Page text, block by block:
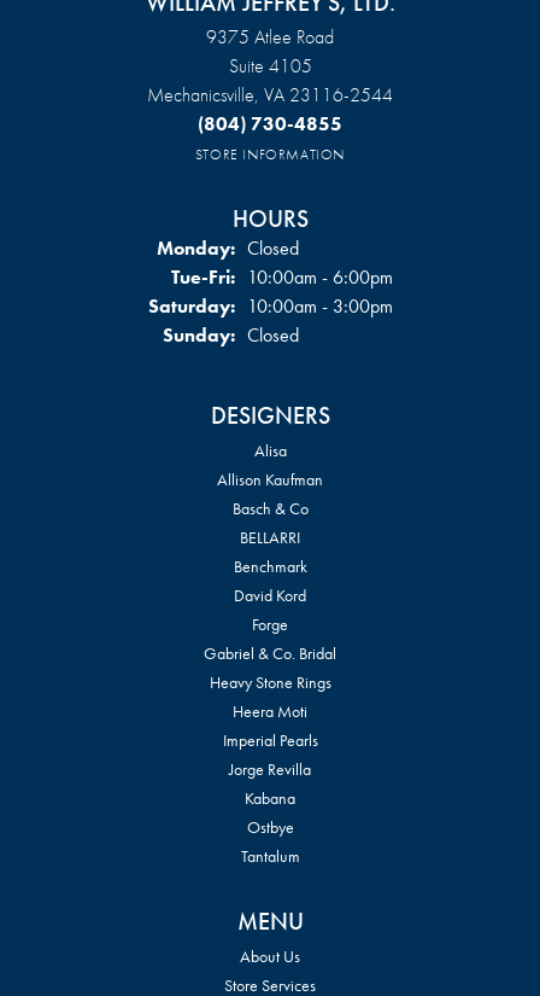
9375 Atlee Road
Suite 4105
Mechanicsville, VA 23116-2544
(804) 730-4855
STORE INFORMATION
HOURS
Monday: Closed
Tue-Fri:Tuesday - Friday:
10:00am - 6:00pm
Saturday: 10:00am - 3:00pm
Sunday: Closed
DESIGNERS
Alisa
Allison Kaufman
Basch & Co
BELLARRI
Benchmark
David Kord
Forge
Gabriel & Co. Bridal
Heavy Stone Rings
Heera Moti
Imperial Pearls
Jorge Revilla
Kabana
Ostbye
Tantalum
MENU
About Us
Store Services